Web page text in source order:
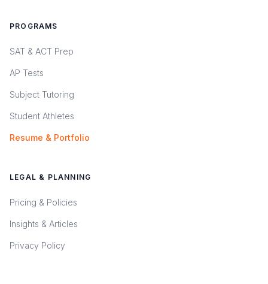
PROGRAMS
SAT & ACT Prep
AP Tests
Subject Tutoring
Student Athletes
Resume & Portfolio
LEGAL & PLANNING
Pricing & Policies
Insights & Articles
Privacy Policy